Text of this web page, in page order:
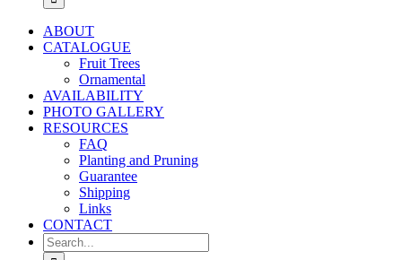
ABOUT
CATALOGUE
Fruit Trees
Ornamental
AVAILABILITY
PHOTO GALLERY
RESOURCES
FAQ
Planting and Pruning
Guarantee
Shipping
Links
CONTACT
Search
for: